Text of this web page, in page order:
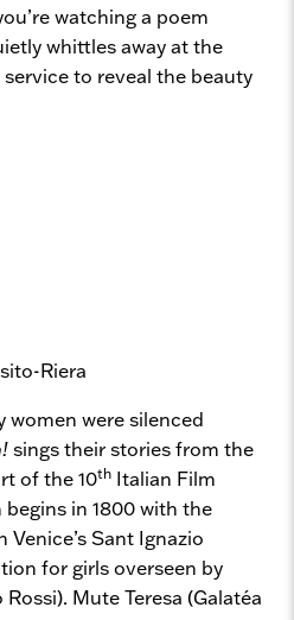
watching a poem
whittles away at the
to reveal the beauty
Riera
women were silenced
sings their stories from the
of the 10thItalian Film
in 1800 with the
Sant Ignazio
for girls overseen by
Mute Teresa (Galatéa